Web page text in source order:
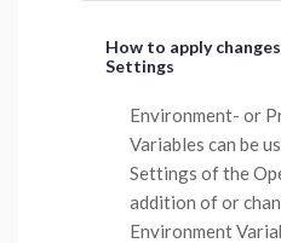
How to apply
Settings
Environment- or
Variables can be
Settings of the
addition of or
Environment